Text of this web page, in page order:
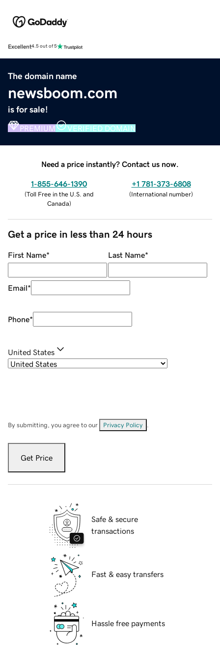
Excellent4.5 out of 5
The domain name
newsboom.com
is for sale!
PREMIUM VERIFIED DOMAIN
Need a price instantly? Contact us now.
1-855-646-1390
(Toll Free in the U.S. and
Canada)
+1 781-373-6808
(International number)
Get a price in less than 24 hours
First Name* Last Name*
Email*
Phone*
United States
By submitting, you agree to our Privacy Policy
Get Price
Safe & secure
transactions
Fast & easy transfers
Hassle free payments